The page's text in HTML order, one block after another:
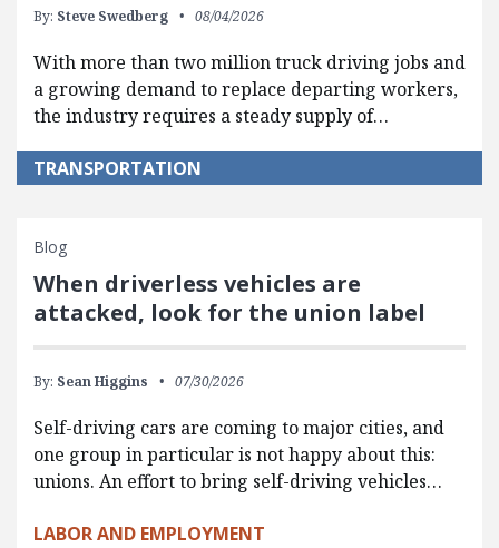
By: Steve Swedberg 08/04/2026
With more than two million truck driving jobs and
a growing demand to replace departing workers,
the industry requires a steady supply of…
TRANSPORTATION
Blog
When driverless vehicles are
attacked, look for the union label
By: Sean Higgins 07/30/2026
Self-driving cars are coming to major cities, and
one group in particular is not happy about this:
unions. An effort to bring self-driving vehicles…
LABOR AND EMPLOYMENT